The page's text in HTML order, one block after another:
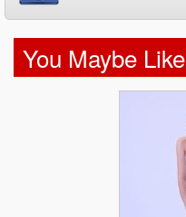
You Maybe Like